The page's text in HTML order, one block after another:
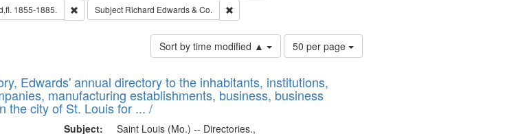
1855-1885. Remove constraint Subject: Edwards, Richard,fl. 1855-1885.
Subject Richard Edwards & Co. Remove constraint Subject: Richard Edwards & Co.
Sort by time modified ▲
Number
of
to
display
50 per page
Edwards' annual directory to the inhabitants, institutions,
manufacturing establishments, business, business
the city of St. Louis for ... /
Subject:
Saint Louis (Mo.) -- Directories.,